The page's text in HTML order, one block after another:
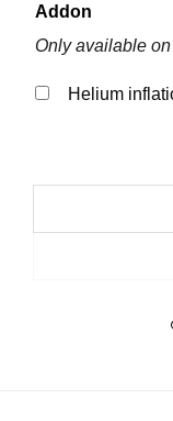
Addon
Only available
Helium